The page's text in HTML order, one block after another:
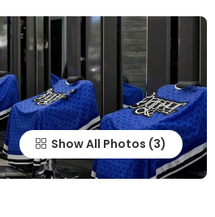
Show All Photos